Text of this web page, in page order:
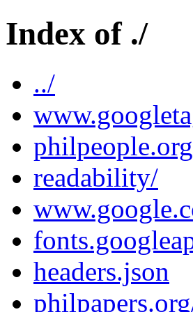
Index of ./
../
readability/
headers.json